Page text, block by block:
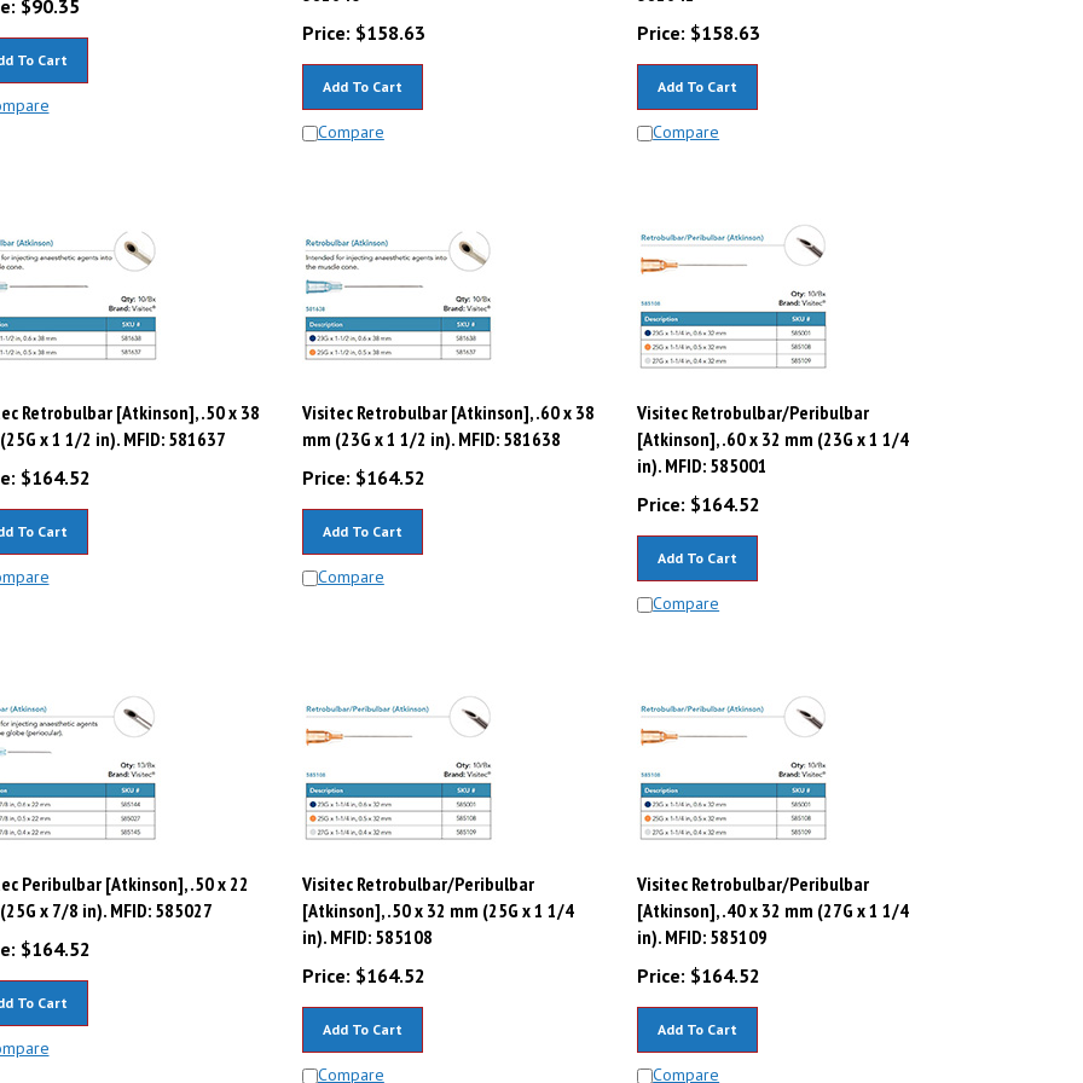
Price: $158.63
Compare
Price: $158.63
Compare
Retrobulbar [Atkinson], .50 x 38
x 1 1/2 in). MFID: 581637
$164.52
Visitec Retrobulbar [Atkinson], .60 x 38
mm (23G x 1 1/2 in). MFID: 581638
Price:
$164.52
Compare
Visitec Retrobulbar/Peribulbar
[Atkinson], .60 x 32 mm (23G x 1 1/4
in). MFID: 585001
Price:
$164.52
Compare
Peribulbar [Atkinson], .50 x 22
x 7/8 in). MFID: 585027
$164.52
Visitec Retrobulbar/Peribulbar
[Atkinson], .50 x 32 mm (25G x 1 1/4
in). MFID: 585108
Price:
$164.52
Compare
Visitec Retrobulbar/Peribulbar
[Atkinson], .40 x 32 mm (27G x 1 1/4
in). MFID: 585109
Price:
$164.52
Compare